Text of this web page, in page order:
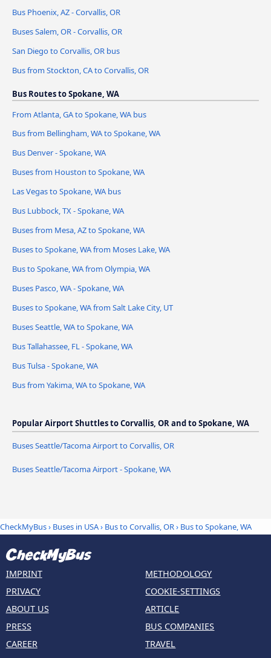
Bus Phoenix, AZ - Corvallis, OR
Buses Salem, OR - Corvallis, OR
San Diego to Corvallis, OR bus
Bus from Stockton, CA to Corvallis, OR
Bus Routes to Spokane, WA
From Atlanta, GA to Spokane, WA bus
Bus from Bellingham, WA to Spokane, WA
Bus Denver - Spokane, WA
Buses from Houston to Spokane, WA
Las Vegas to Spokane, WA bus
Bus Lubbock, TX - Spokane, WA
Buses from Mesa, AZ to Spokane, WA
Buses to Spokane, WA from Moses Lake, WA
Bus to Spokane, WA from Olympia, WA
Buses Pasco, WA - Spokane, WA
Buses to Spokane, WA from Salt Lake City, UT
Buses Seattle, WA to Spokane, WA
Bus Tallahassee, FL - Spokane, WA
Bus Tulsa - Spokane, WA
Bus from Yakima, WA to Spokane, WA
Popular Airport Shuttles to Corvallis, OR and to Spokane, WA
Buses Seattle/Tacoma Airport to Corvallis, OR
Buses Seattle/Tacoma Airport - Spokane, WA
CheckMyBus› Buses in USA› Bus to Corvallis, OR› Bus to Spokane, WA
IMPRINT
PRIVACY
ABOUT US
PRESS
CAREER
METHODOLOGY
COOKIE-SETTINGS
ARTICLE
BUS COMPANIES
TRAVEL